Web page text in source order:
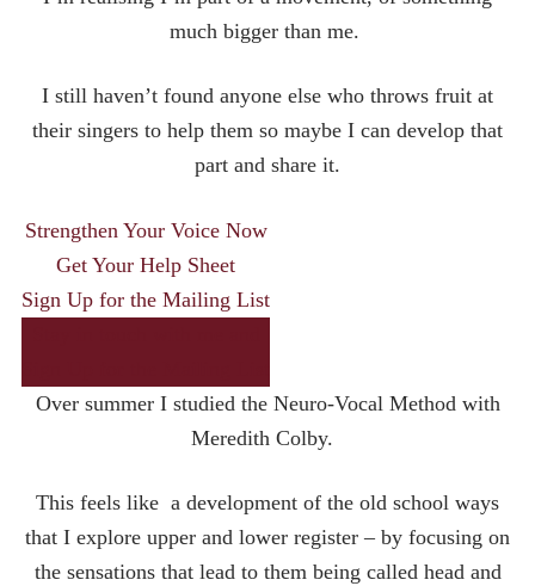
much bigger than me.
I still haven’t found anyone else who throws fruit at
their singers to help them so maybe I can develop that
part and share it.
Strengthen Your Voice Now
Get Your Help Sheet
Sign Up for the Mailing List
Over summer I studied the Neuro-Vocal Method with
Meredith Colby.
This feels like a development of the old school ways
that I explore upper and lower register – by focusing on
the sensations that lead to them being called head and